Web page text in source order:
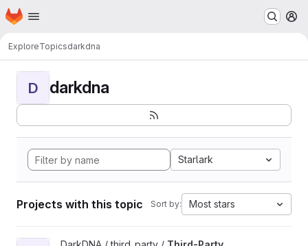
Skip to main content
Homepage
ExploreTopicsdarkdna
D darkdna
Starlark
Projects with this topic Sort by: Most stars